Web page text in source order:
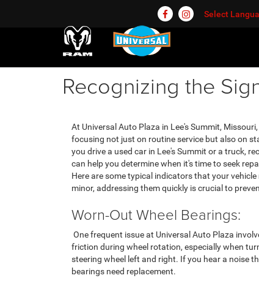
Select
Recognizing the
At Universal Auto Plaza in Lee's Summit,
focusing not just on routine service but also on
you drive a used car in Lee's Summit or a truck,
can help you determine when it's time to seek
Here are some typical indicators that your
minor, addressing them quickly is crucial to
Worn-Out Wheel Bearings:
One frequent issue at Universal Auto Plaza
friction during wheel rotation, especially when
steering wheel left and right. If you hear a noise
bearings need replacement.